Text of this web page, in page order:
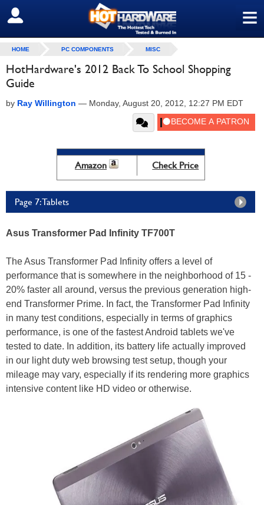
≡
SIGN OUT
HOME PC COMPONENTS MISC
HotHardware's 2012 Back To School Shopping
Guide
by Ray Willington — Monday, August 20, 2012, 12:27 PM EDT
Amazon Check Price
Page 7: Tablets
Asus Transformer Pad Infinity TF700T
The Asus Transformer Pad Infinity offers a level of
performance that is somewhere in the neighborhood of 15 -
20% faster all around, versus the previous generation high-
end Transformer Prime. In fact, the Transformer Pad Infinity
in many test conditions, especially in terms of graphics
performance, is one of the fastest Android tablets we've
tested to date. In addition, its battery life actually improved
in our light duty web browsing test setup, though your
mileage may vary, especially if its rendering more graphics
intensive content like HD video or otherwise.